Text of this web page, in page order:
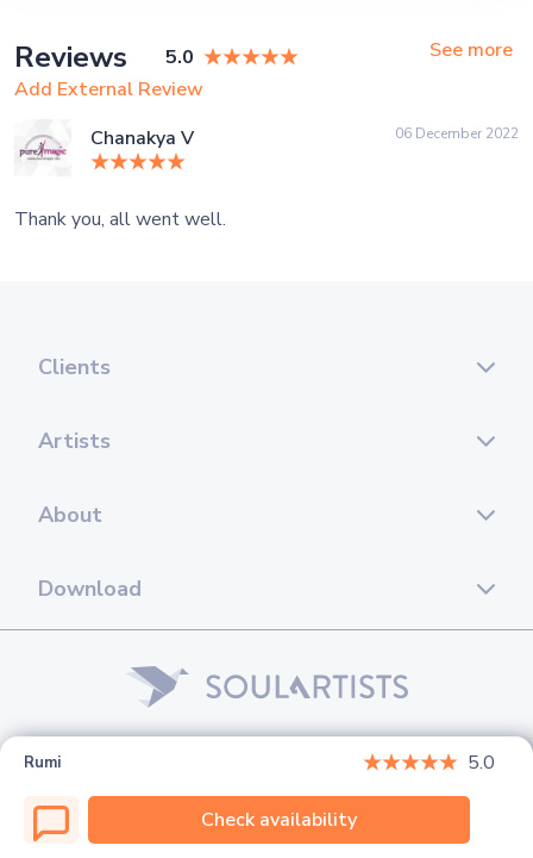
Rumi 5.0
Check availability
Reviews 5.0
See more
Add External Review
Chanakya V
06 December 2022
Thank you, all went well.
Clients
Artists
About
Download
© 2026 Soul Artists. All rights reserved.